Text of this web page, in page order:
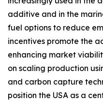
additive and in the
fuel options to reduce
incentives promote the
enhancing market
on scaling production
and carbon capture
position the USA as a